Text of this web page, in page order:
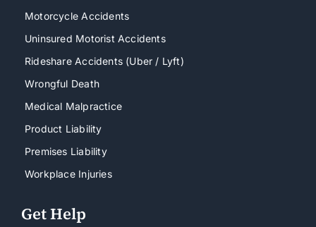
Motorcycle Accidents
Uninsured Motorist Accidents
Rideshare Accidents (Uber / Lyft)
Wrongful Death
Medical Malpractice
Product Liability
Premises Liability
Workplace Injuries
Get Help